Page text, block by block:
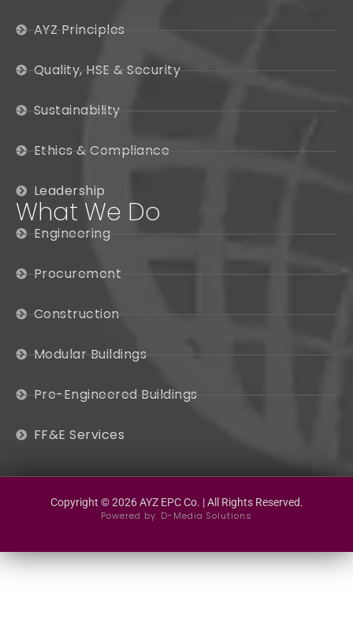
AYZ Principles
Quality, HSE & Security
Sustainability
Ethics & Compliance
Leadership
What We Do
Engineering
Procurement
Construction
Modular Buildings
Pre-Engineered Buildings
FF&E Services
Copyright © 2026 AYZ EPC Co. | All Rights Reserved.
Powered by: D-Media Solutions